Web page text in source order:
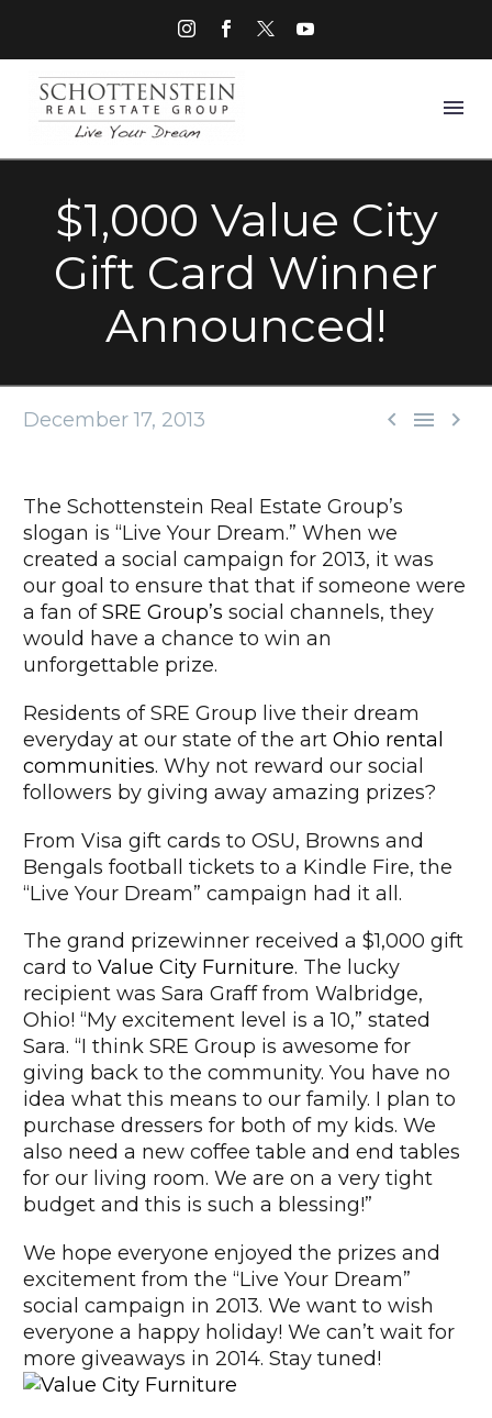
$1,000 Value City
Gift Card Winner
Announced!
  
December 17, 2013
The Schottenstein Real Estate Group’s
slogan is “Live Your Dream.” When we
created a social campaign for 2013, it was
our goal to ensure that that if someone were
a fan ofSRE Group’s social channels, they
would have a chance to win an
unforgettable prize.
Residents of SRE Group live their dream
everyday at our state of the art Ohio rental
communities. Why not reward our social
followers by giving away amazing prizes?
From Visa gift cards to OSU, Browns and
Bengals football tickets to a Kindle Fire, the
“Live Your Dream” campaign had it all.
The grand prizewinner received a $1,000 gift
card to Value City Furniture. The lucky
recipient was Sara Graff from Walbridge,
Ohio! “My excitement level is a 10,” stated
Sara. “I think SRE Group is awesome for
giving back to the community. You have no
idea what this means to our family. I plan to
purchase dressers for both of my kids. We
also need a new coffee table and end tables
for our living room. We are on a very tight
budget and this is such a blessing!”
We hope everyone enjoyed the prizes and
excitement from the “Live Your Dream”
social campaign in 2013. We want to wish
everyone a happy holiday! We can’t wait for
more giveaways in 2014. Stay tuned!